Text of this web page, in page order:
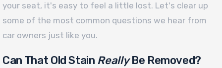
your seat, it's easy to feel a little lost. Let's clear up
some of the most common questions we hear from
car owners just like you.
Can That Old Stain ReallyBe Removed?